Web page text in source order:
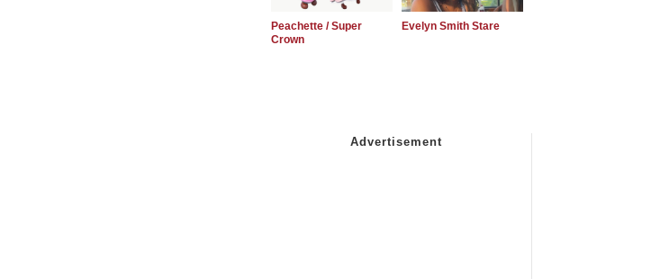
Peachette / Super
Crown
Evelyn Smith Stare